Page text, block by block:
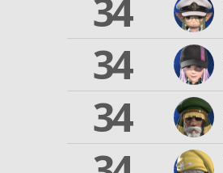
34
34
34